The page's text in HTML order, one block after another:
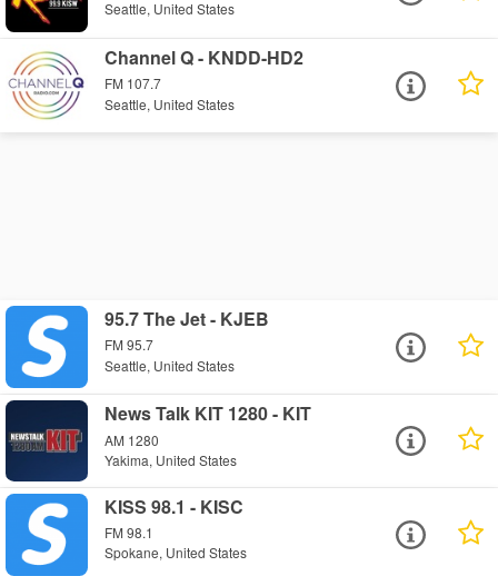
Seattle, United States
Channel Q - KNDD-HD2
FM 107.7
Seattle, United States
95.7 The Jet - KJEB
FM 95.7
Seattle, United States
News Talk KIT 1280 - KIT
AM 1280
Yakima, United States
KISS 98.1 - KISC
FM 98.1
Spokane, United States